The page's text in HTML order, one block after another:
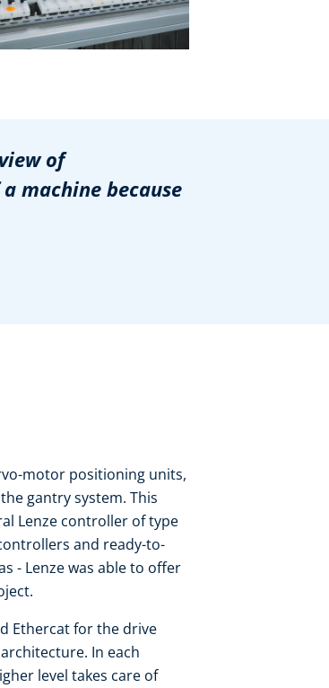
of
machine because
motor positioning units,
gantry system. This
Lenze controller of type
and ready-to-
- Lenze was able to offer
Ethercat for the drive
In each
level takes care of